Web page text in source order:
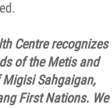
Centre recognizes
of the Metis and
Sahgaigan,
First Nations. We